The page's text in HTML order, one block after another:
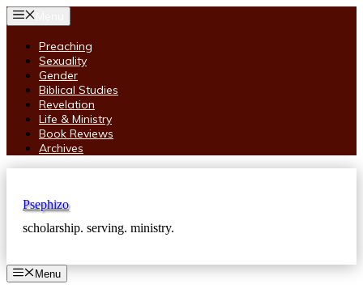
Skip
to
contentPreaching
Sexuality
Gender
Biblical Studies
Revelation
Life & Ministry
Book Reviews
Archives
Psephizo
scholarship. serving. ministry.
Menu